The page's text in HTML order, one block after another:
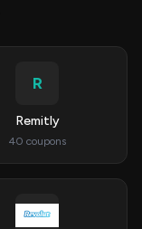
R
Remitly
40 coupons